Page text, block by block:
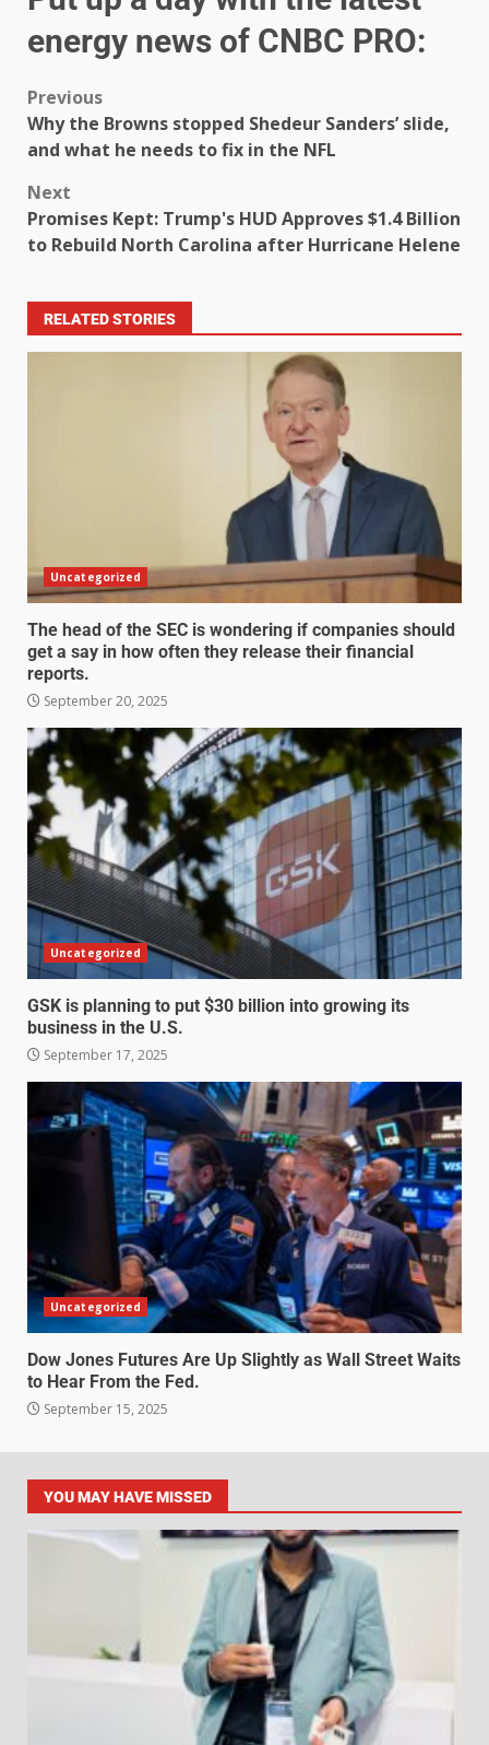
energy news of CNBC PRO:
Previous
Why the Browns stopped Shedeur Sanders’ slide,
and what he needs to fix in the NFL
Next
Promises Kept: Trump's HUD Approves $1.4 Billion
to Rebuild North Carolina after Hurricane Helene
RELATED STORIES
Uncategorized
The head of the SEC is wondering if companies should
get a say in how often they release their financial
reports.
September 20, 2025
Uncategorized
GSK is planning to put $30 billion into growing its
business in the U.S.
September 17, 2025
Uncategorized
Dow Jones Futures Are Up Slightly as Wall Street Waits
to Hear From the Fed.
September 15, 2025
YOU MAY HAVE MISSED